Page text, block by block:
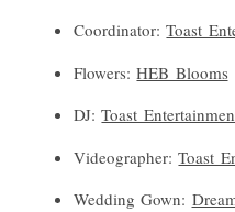
Coordinator:Toast
Flowers:HEB Blooms
DJ:Toast
Videographer:Toast
Wedding Gown: